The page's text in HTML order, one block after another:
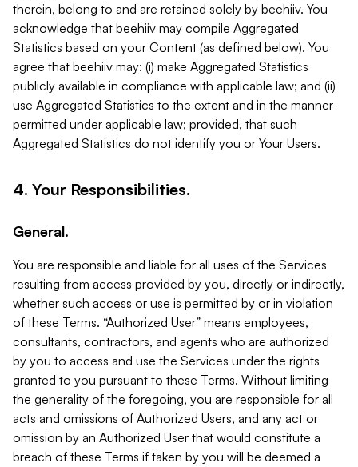
therein, belong to and are retained solely by beehiiv. You
acknowledge that beehiiv may compile Aggregated
Statistics based on your Content (as defined below). You
agree that beehiiv may: (i) make Aggregated Statistics
publicly available in compliance with applicable law; and (ii)
use Aggregated Statistics to the extent and in the manner
permitted under applicable law; provided, that such
Aggregated Statistics do not identify you or Your Users.
4. Your Responsibilities.
General.
You are responsible and liable for all uses of the Services
resulting from access provided by you, directly or indirectly,
whether such access or use is permitted by or in violation
of these Terms. “Authorized User” means employees,
consultants, contractors, and agents who are authorized
by you to access and use the Services under the rights
granted to you pursuant to these Terms. Without limiting
the generality of the foregoing, you are responsible for all
acts and omissions of Authorized Users, and any act or
omission by an Authorized User that would constitute a
breach of these Terms if taken by you will be deemed a